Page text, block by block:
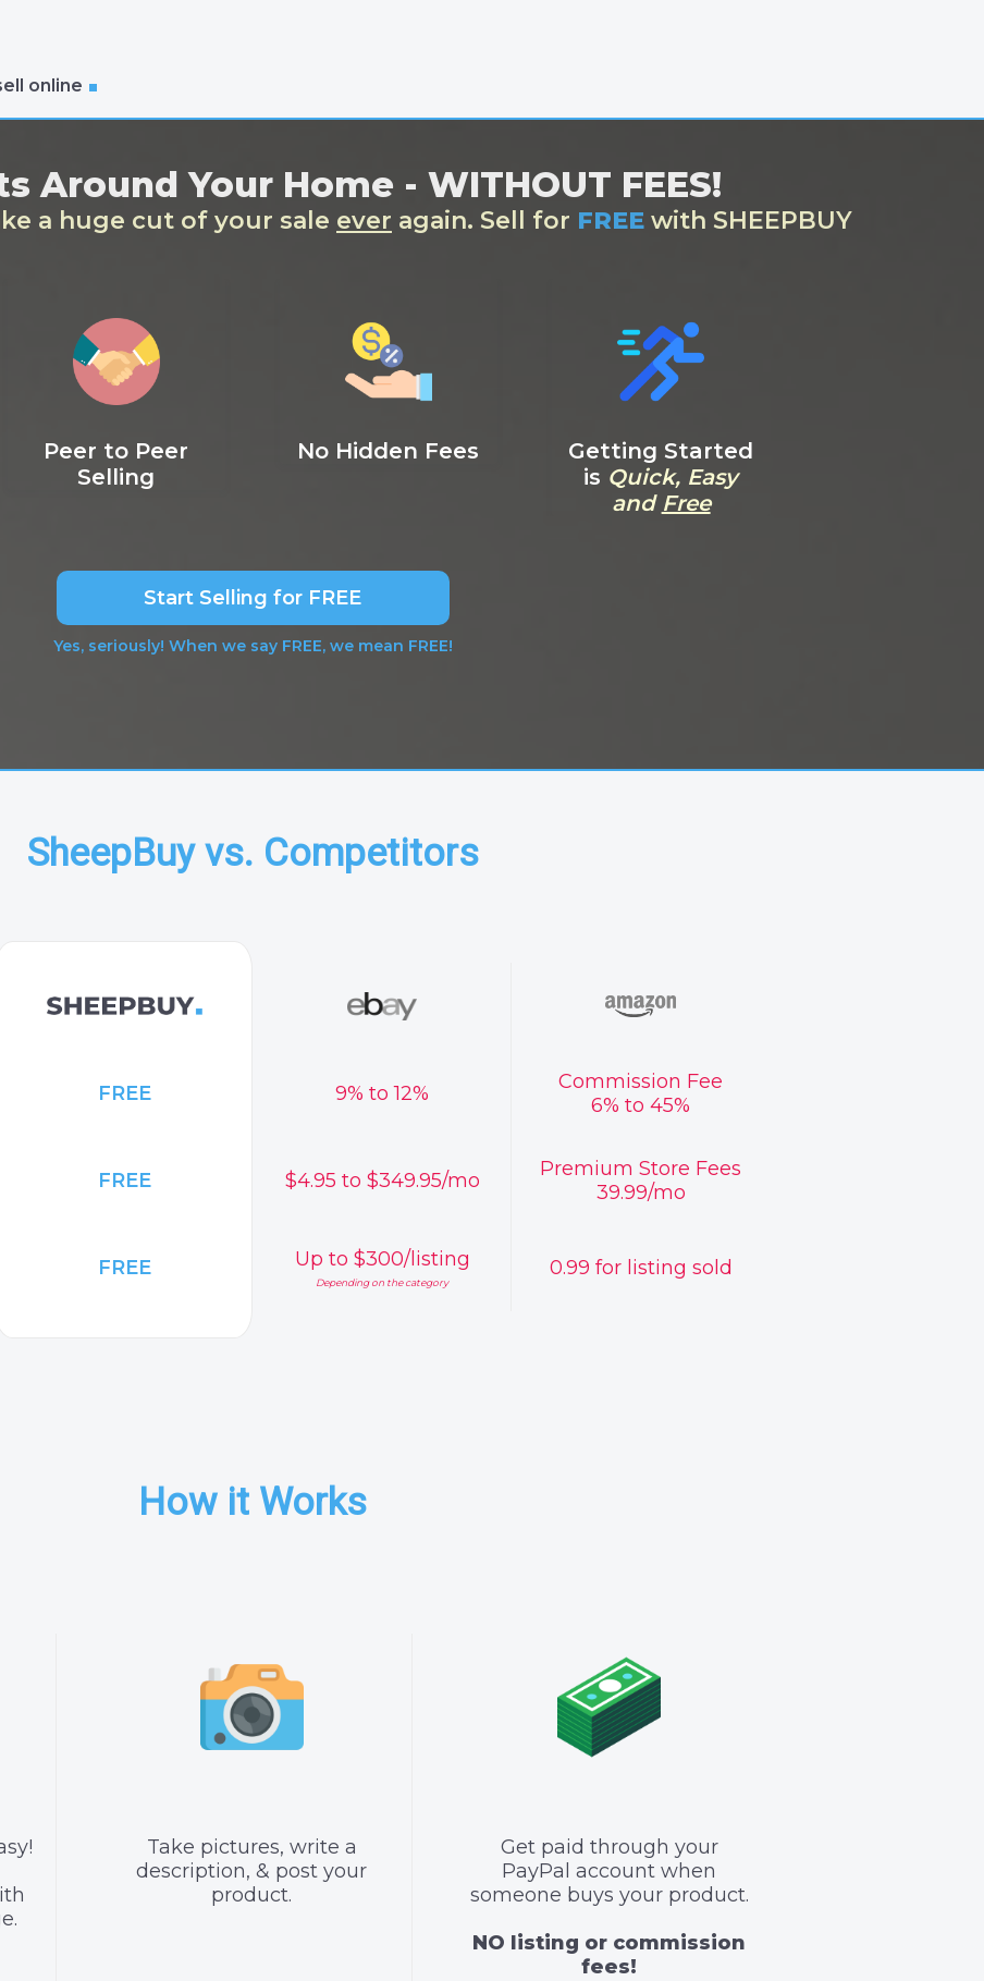
online
Around Your Home - WITHOUT FEES!
a huge cut of your sale ever again. Sell for FREE with SHEEPBUY
Peer to Peer
Selling
No Hidden Fees
Getting Started
is Quick, Easy
and Free
Start Selling for FREE
Yes, seriously! When we say FREE, we mean FREE!
SheepBuy vs. Competitors
FREE 9% to 12%
Commission Fee
6% to 45%
FREE $4.95 to $349.95/mo
Premium Store Fees
39.99/mo
FREE Up to $300/listing
Depending on the category
0.99 for listing sold
How it Works
Take pictures, write a
description, & post your
product.
Get paid through your
PayPal account when
someone buys your product.
NO listing or commission
fees!